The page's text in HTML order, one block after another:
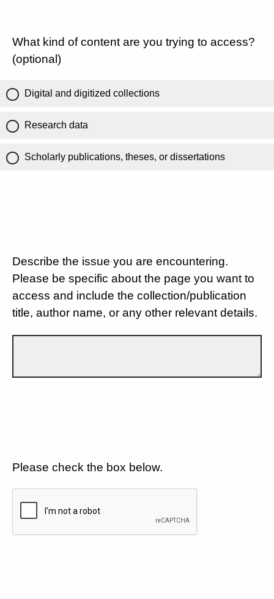
What kind of content are you trying to access?
(optional)
Digital and digitized collections
Research data
Scholarly publications, theses, or dissertations
Describe the issue you are encountering.
Please be specific about the page you want to
access and include the collection/publication
title, author name, or any other relevant details.
Please check the box below.